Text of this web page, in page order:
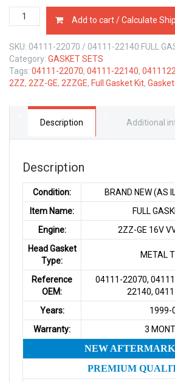
04111-
22070
22140
FULL
GASKET
KIT
2ZZ-
Add to cart / Calculate
SKU: 04111-22070 / 04111-22140 FULL
Category: GASKET SETS
Tags: 04111-22070, 04111-22140,
2ZZ, 2ZZ-GE, 2ZZGE, Full Gasket Kit,
Description Additional
Description
Condition:
BRAND NEW (AS
Item Name:
FULL
Engine:
2ZZ-GE 16V
Head Gasket
Type:
METAL
Reference
OEM:
04111-22070,
22140,
Years:
1999-
Warranty:
3
NEW
PREMIUM